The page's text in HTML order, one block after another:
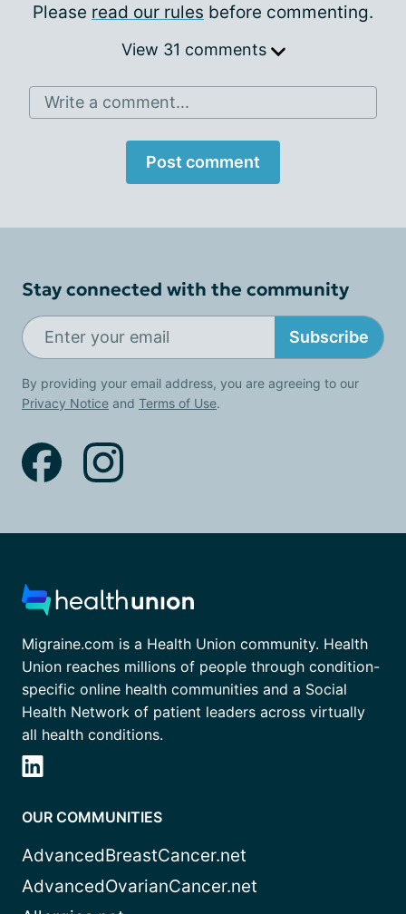
Please read our rules before commenting.
View 31 comments
Write a comment...
Post comment
Stay connected with the community
Subscribe
By providing your email address, you are agreeing to our
Privacy Notice and Terms of Use.
Migraine.com is a Health Union community. Health
Union reaches millions of people through condition-
specific online health communities and a Social
Health Network of patient leaders across virtually
all health conditions.
OUR COMMUNITIES
AdvancedBreastCancer.net
AdvancedOvarianCancer.net